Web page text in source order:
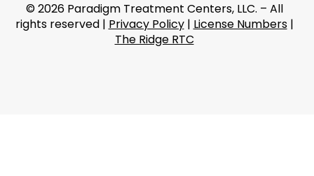
© 2026 Paradigm Treatment Centers, LLC. – All
rights reserved | Privacy Policy| License Numbers|
The Ridge RTC